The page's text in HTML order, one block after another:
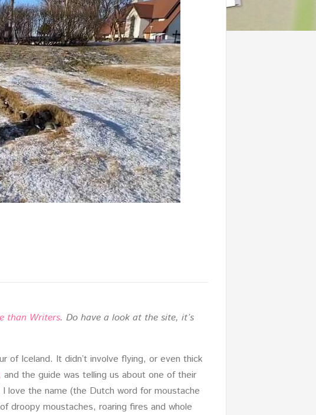
than Writers. Do have a look at the site, it’s
of Iceland. It didn’t involve flying, or even thick
and the guide was telling us about one of their
love the name (the Dutch word for moustache
droopy moustaches, roaring fires and whole